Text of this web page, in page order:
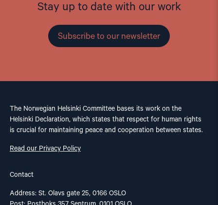
Stay up to date with our work
Subscribe to our newsletter
The Norwegian Helsinki Committee bases its work on the
Helsinki Declaration, which states that respect for human rights
is crucial for maintaining peace and cooperation between states.
Read our Privacy Policy
Contact
Address: St. Olavs gate 25, 0166 OSLO